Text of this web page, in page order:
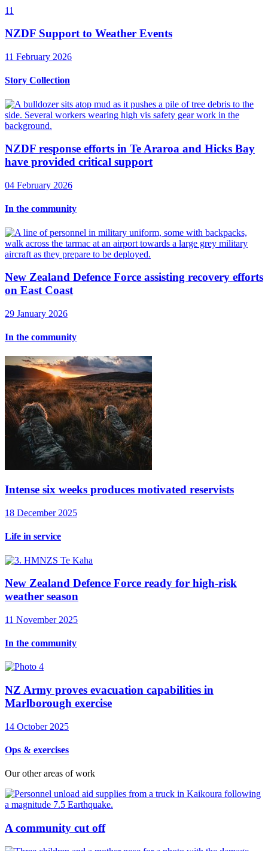
11
NZDF Support to Weather Events
11 February 2026
Story Collection
NZDF response efforts in Te Araroa and Hicks Bay
have provided critical support
04 February 2026
In the community
New Zealand Defence Force assisting recovery efforts
on East Coast
29 January 2026
In the community
Intense six weeks produces motivated reservists
18 December 2025
Life in service
New Zealand Defence Force ready for high-risk
weather season
11 November 2025
In the community
NZ Army proves evacuation capabilities in
Marlborough exercise
14 October 2025
Ops & exercises
Our other areas of work
A community cut off